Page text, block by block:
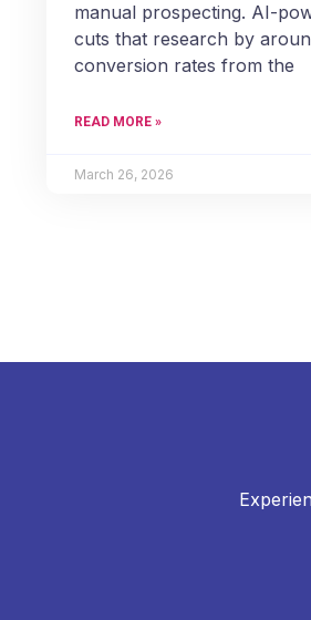
manual prospecting. AI-
cuts that research by
conversion rates from the
READ MORE »
March 26, 2026